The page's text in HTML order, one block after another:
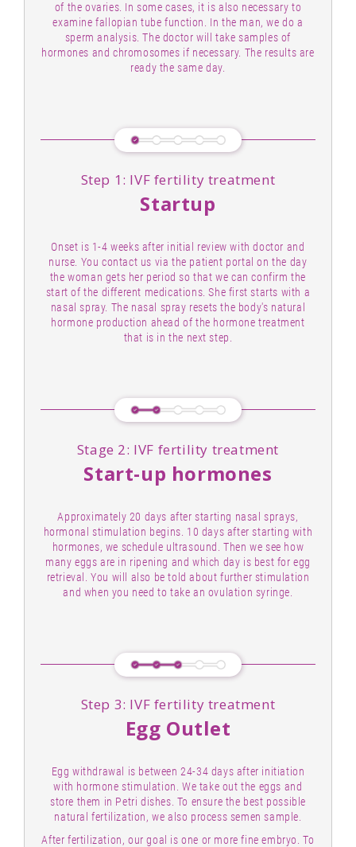
of the ovaries. In some cases, it is also necessary to
examine fallopian tube function. In the man, we do a
sperm analysis. The doctor will take samples of
hormones and chromosomes if necessary. The results are
ready the same day.
Step 1: IVF fertility treatment
Startup
Onset is 1-4 weeks after initial review with doctor and
nurse. You contact us via the patient portal on the day
the woman gets her period so that we can confirm the
start of the different medications. She first starts with a
nasal spray. The nasal spray resets the body's natural
hormone production ahead of the hormone treatment
that is in the next step.
Stage 2: IVF fertility treatment
Start-up hormones
Approximately 20 days after starting nasal sprays,
hormonal stimulation begins. 10 days after starting with
hormones, we schedule ultrasound. Then we see how
many eggs are in ripening and which day is best for egg
retrieval. You will also be told about further stimulation
and when you need to take an ovulation syringe.
Step 3: IVF fertility treatment
Egg Outlet
Egg withdrawal is between 24-34 days after initiation
with hormone stimulation. We take out the eggs and
store them in Petri dishes. To ensure the best possible
natural fertilization, we also process semen sample.
After fertilization, our goal is one or more fine embryo. To